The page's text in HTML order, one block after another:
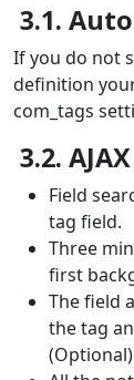
3.1.
If you do not
definition
com_tags
3.2.
Field
tag field.
Three
first
The field
the tag
(Optional)